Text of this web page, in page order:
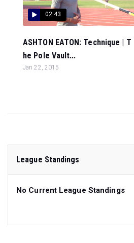
02:43
ASHTON EATON: Technique | T
he Pole Vault...
Jan 22, 2015
League Standings
No Current League Standings